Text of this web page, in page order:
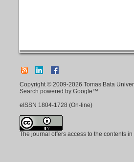
Copyright © 2009-2026 Tomas Bata
Search powered by Google™
eISSN 1804-1728 (On-line)
The journal offers access to the contents